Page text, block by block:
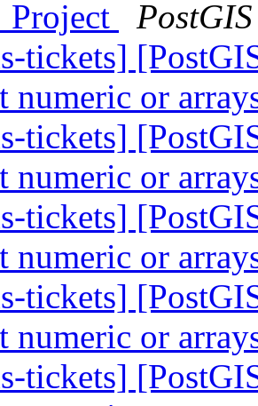
PostGIS
tickets]
numeric or
tickets]
numeric or
tickets]
numeric or
tickets]
numeric or
tickets]